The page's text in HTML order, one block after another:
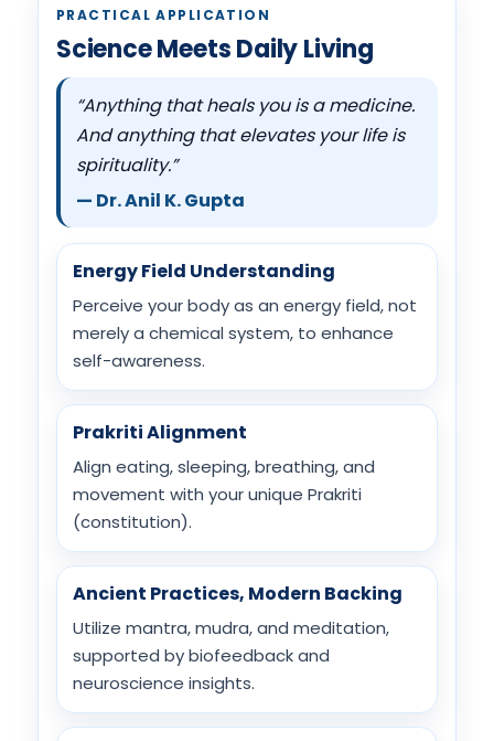
PRACTICAL APPLICATION
Science Meets Daily Living
“Anything that heals you is a medicine.
And anything that elevates your life is
spirituality.”
— Dr. Anil K. Gupta
Energy Field Understanding
Perceive your body as an energy field, not
merely a chemical system, to enhance
self-awareness.
Prakriti Alignment
Align eating, sleeping, breathing, and
movement with your unique Prakriti
(constitution).
Ancient Practices, Modern Backing
Utilize mantra, mudra, and meditation,
supported by biofeedback and
neuroscience insights.